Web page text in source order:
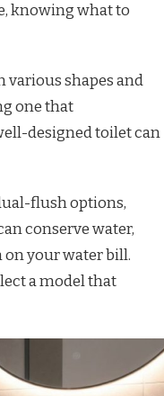
knowing what to
various shapes and
one that
designed toilet can
flush options,
conserve water,
your water bill.
a model that